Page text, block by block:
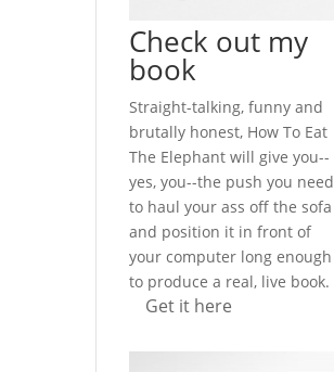
Check out my
book
Straight-talking, funny and
brutally honest, How To Eat
The Elephant will give you--
yes, you--the push you need
to haul your ass off the sofa
and position it in front of
your computer long enough
to produce a real, live book.
Get it here